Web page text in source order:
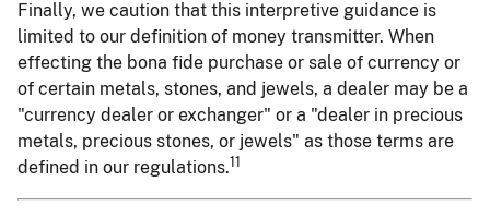
Finally, we caution that this interpretive guidance is
limited to our definition of money transmitter. When
effecting the bona fide purchase or sale of currency or
of certain metals, stones, and jewels, a dealer may be a
"currency dealer or exchanger" or a "dealer in precious
metals, precious stones, or jewels" as those terms are
defined in our regulations.11